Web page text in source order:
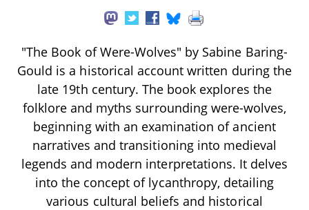
"The Book of Were-Wolves" by Sabine Baring-
Gould is a historical account written during the
late 19th century. The book explores the
folklore and myths surrounding were-wolves,
beginning with an examination of ancient
narratives and transitioning into medieval
legends and modern interpretations. It delves
into the concept of lycanthropy, detailing
various cultural beliefs and historical